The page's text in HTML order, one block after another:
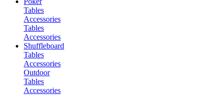
Tables
Accessories
Tables
Accessories
Shuffleboard
Tables
Accessories
Outdoor
Tables
Accessories